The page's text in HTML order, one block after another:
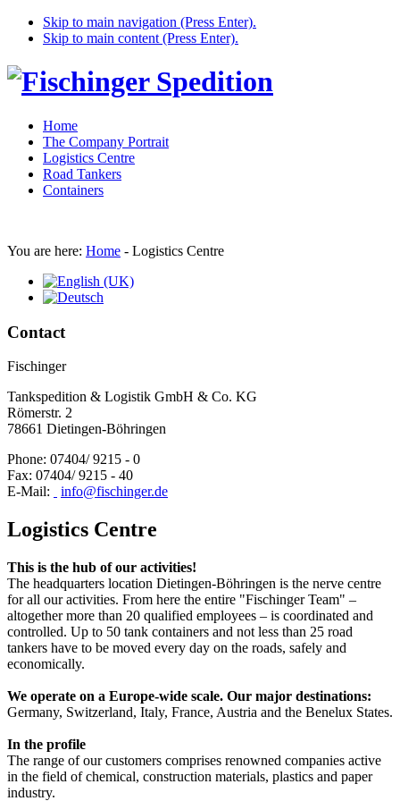
Skip to main navigation (Press Enter).
Skip to main content (Press Enter).
Home
The Company Portrait
Logistics Centre
Road Tankers
Containers
You are here: Home - Logistics Centre
Contact
Fischinger
Tankspedition & Logistik GmbH & Co. KG
Römerstr. 2
78661 Dietingen-Böhringen
Phone: 07404/ 9215 - 0
Fax: 07404/ 9215 - 40
E-Mail:
info@fischinger.de
Logistics Centre
This is the hub of our activities!
The headquarters location Dietingen-Böhringen is the nerve centre
for all our activities. From here the entire "Fischinger Team" –
altogether more than 20 qualified employees – is coordinated and
controlled. Up to 50 tank containers and not less than 25 road
tankers have to be moved every day on the roads, safely and
economically.
We operate on a Europe-wide scale. Our major destinations:
Germany, Switzerland, Italy, France, Austria and the Benelux States.
In the profile
The range of our customers comprises renowned companies active
in the field of chemical, construction materials, plastics and paper
industry.